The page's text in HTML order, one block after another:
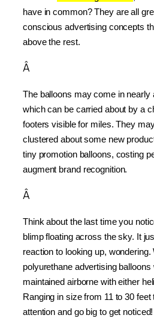
have in common? They are all
conscious advertising concepts
above the rest.
Â
The balloons may come in nearly
which can be carried about by a
footers visible for miles. They
clustered about some new
tiny promotion balloons, costing
augment brand recognition.
Â
Think about the last time you
blimp floating across the sky. It
reaction to looking up, wondering.
polyurethane advertising balloons
maintained airborne with either
Ranging in size from 11 to 30 feet
attention and go big to get noticed!